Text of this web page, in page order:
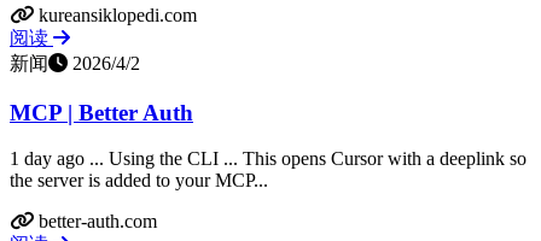
kureansiklopedi.com
阅读
新闻
2026/4/2
MCP | Better Auth
1 day ago ... Using the CLI ... This opens Cursor with a deeplink so
the server is added to your MCP...
better-auth.com